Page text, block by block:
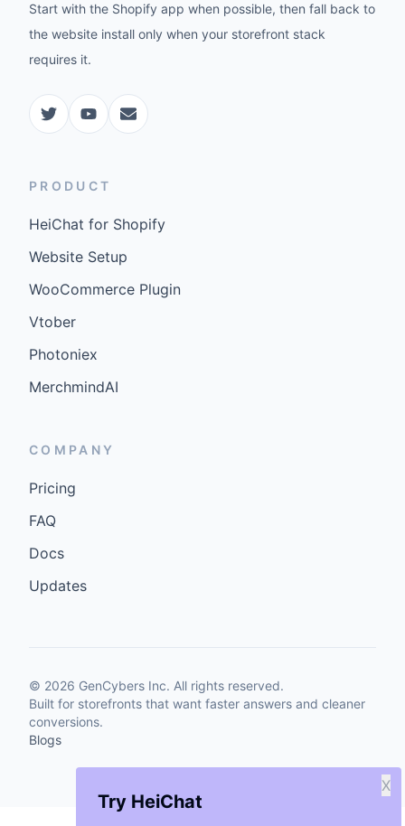
Try HeiChat
X
Start with the Shopify app when possible, then fall back to
the website install only when your storefront stack
requires it.
PRODUCT
HeiChat for Shopify
Website Setup
WooCommerce Plugin
Vtober
Photoniex
MerchmindAI
COMPANY
Pricing
FAQ
Docs
Updates
© 2026 GenCybers Inc. All rights reserved.
Built for storefronts that want faster answers and cleaner
conversions.
Blogs